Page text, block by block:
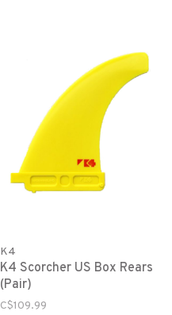
K4
K4 Scorcher US Box Rears
(Pair)
C$109.99